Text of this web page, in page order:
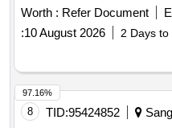
Circle 2 inch. (57 mm
not bundled),MS Winding
Worth : Refer Document
:10 August 2026 2 Days to
8 TID:95424852
97.16%